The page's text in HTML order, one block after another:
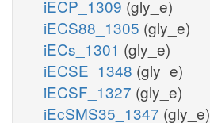
iECP_1309 (gly_e)
iECS88_1305 (gly_e)
iECs_1301 (gly_e)
iECSE_1348 (gly_e)
iECSF_1327 (gly_e)
iEcSMS35_1347 (gly_e)